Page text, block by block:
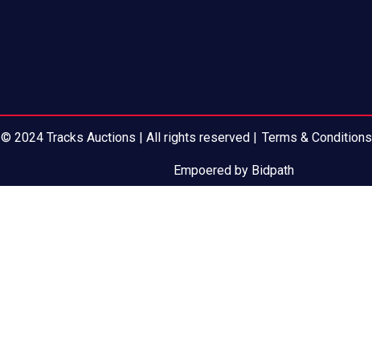
© 2024 Tracks Auctions | All rights reserved | Terms & Conditions
Empoered by Bidpath